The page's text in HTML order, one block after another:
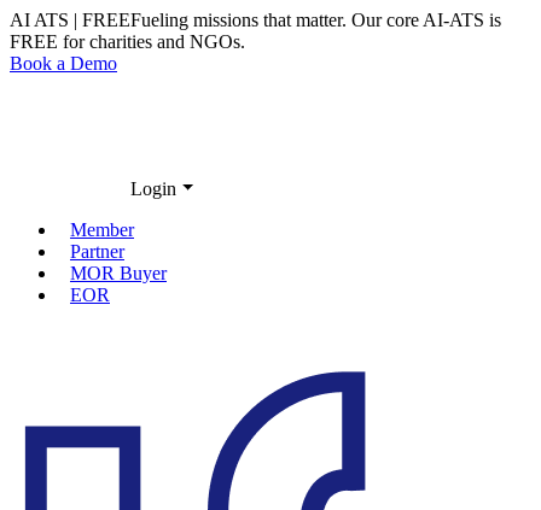
AI ATS | FREEFueling missions that matter. Our core AI-ATS is
FREE for charities and NGOs.
Book a Demo
Login
Member
Partner
MOR Buyer
EOR